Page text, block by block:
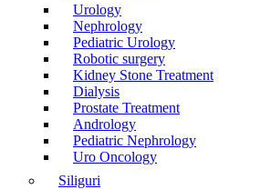
Urology
Nephrology
Pediatric Urology
Robotic surgery
Kidney Stone Treatment
Dialysis
Prostate Treatment
Andrology
Pediatric Nephrology
Uro Oncology
Siliguri